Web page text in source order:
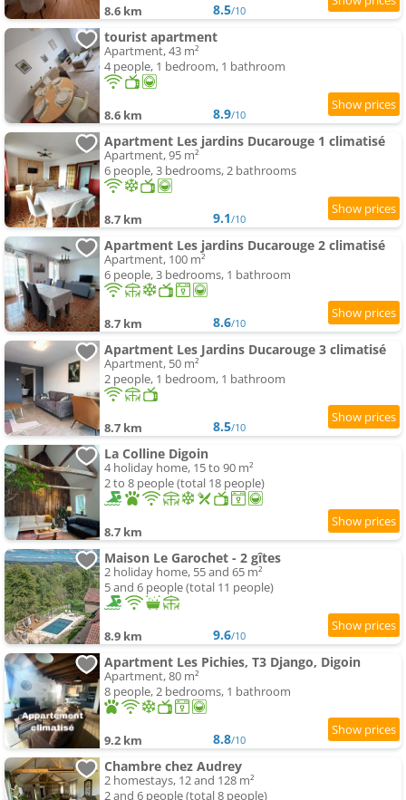
8.6 km 8.5/10
tourist apartment
Apartment, 43 m²
4 people, 1 bedroom, 1 bathroom
8.6 km 8.9/10
Apartment Les jardins Ducarouge 1 climatisé
Apartment, 95 m²
6 people, 3 bedrooms, 2 bathrooms
8.7 km 9.1/10
Apartment Les jardins Ducarouge 2 climatisé
Apartment, 100 m²
6 people, 3 bedrooms, 1 bathroom
8.7 km 8.6/10
Apartment Les Jardins Ducarouge 3 climatisé
Apartment, 50 m²
2 people, 1 bedroom, 1 bathroom
8.7 km 8.5/10
La Colline Digoin
4 holiday home, 15 to 90 m²
2 to 8 people (total 18 people)
8.7 km
Maison Le Garochet - 2 gîtes
2 holiday home, 55 and 65 m²
5 and 6 people (total 11 people)
8.9 km 9.6/10
Apartment Les Pichies, T3 Django, Digoin
Apartment, 80 m²
8 people, 2 bedrooms, 1 bathroom
9.2 km 8.8/10
Chambre chez Audrey
2 homestays, 12 and 128 m²
2 and 6 people (total 8 people)